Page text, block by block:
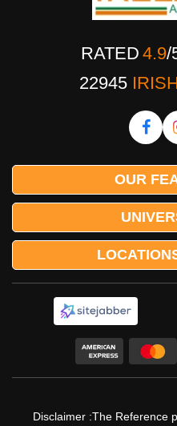
RATED 4.9/
22945
OUR
Disclaimer :The Reference